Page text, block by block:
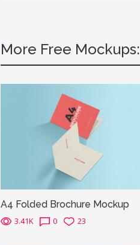
More Free Mockups:
A4 Folded Brochure Mockup
3.41K 0 23